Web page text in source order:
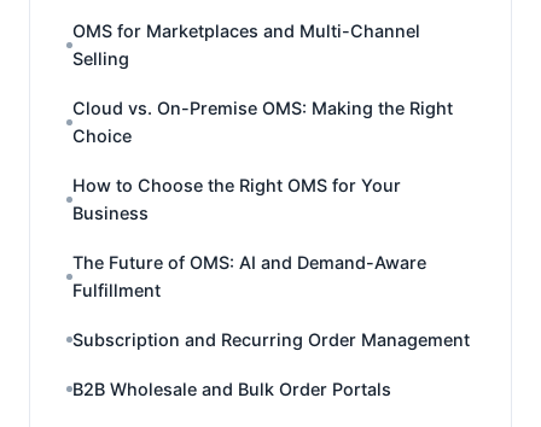
OMS for Marketplaces and Multi-Channel
Selling
Cloud vs. On-Premise OMS: Making the Right
Choice
How to Choose the Right OMS for Your
Business
The Future of OMS: AI and Demand-Aware
Fulfillment
Subscription and Recurring Order Management
B2B Wholesale and Bulk Order Portals